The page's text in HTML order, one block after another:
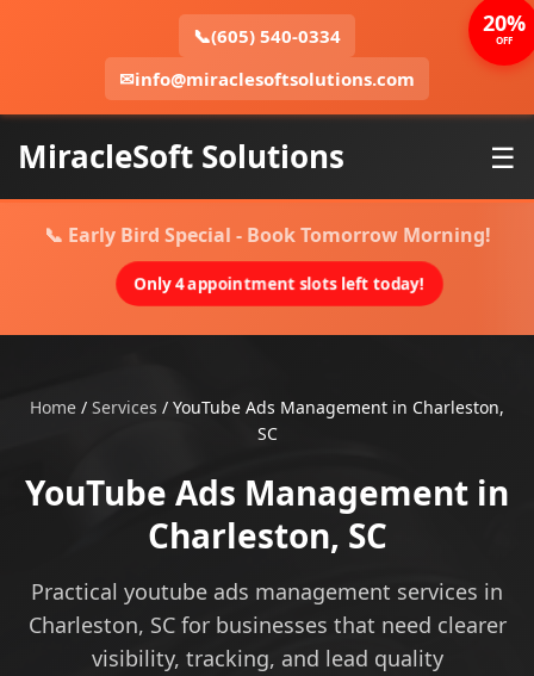
📞(605) 540-0334
✉info@miraclesoftsolutions.com
MiracleSoft Solutions ☰
📞 Early Bird Special - Book Tomorrow Morning!
Only 4 appointment slots left today!
Home / Services / YouTube Ads Management in Charleston,
SC
YouTube Ads Management in
Charleston, SC
Practical youtube ads management services in
Charleston, SC for businesses that need clearer
visibility, tracking, and lead quality
20%
OFF